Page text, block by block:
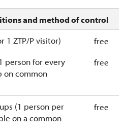
and method of control
1 ZTP/P visitor)
free
person for every
on common
free
(1 person per
on a common
free